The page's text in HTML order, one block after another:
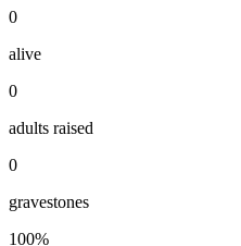
0
alive
0
adults raised
0
gravestones
100%